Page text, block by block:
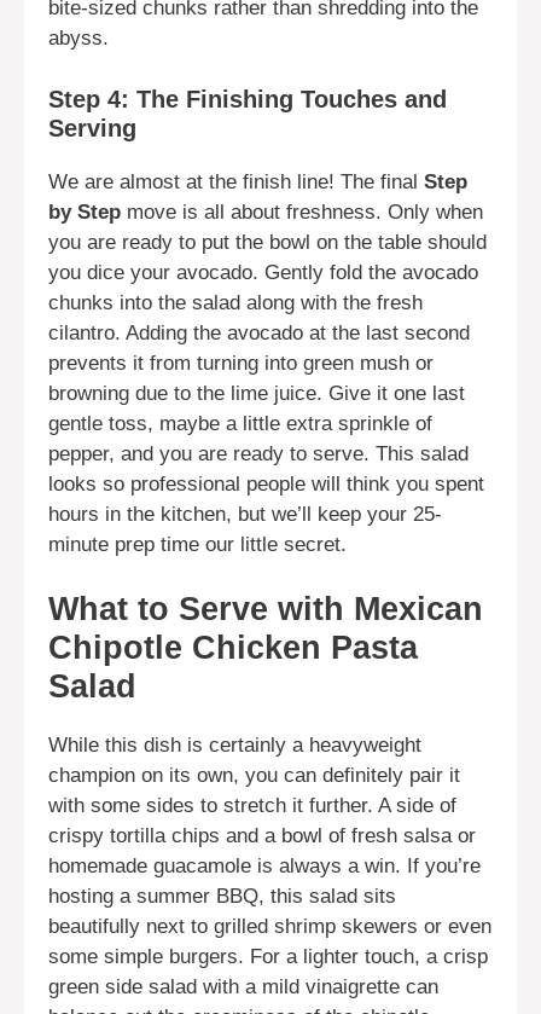
bite-sized chunks rather than shredding into the
abyss.
Step 4: The Finishing Touches and
Serving
We are almost at the finish line! The final Step
by Step move is all about freshness. Only when
you are ready to put the bowl on the table should
you dice your avocado. Gently fold the avocado
chunks into the salad along with the fresh
cilantro. Adding the avocado at the last second
prevents it from turning into green mush or
browning due to the lime juice. Give it one last
gentle toss, maybe a little extra sprinkle of
pepper, and you are ready to serve. This salad
looks so professional people will think you spent
hours in the kitchen, but we’ll keep your 25-
minute prep time our little secret.
What to Serve with Mexican
Chipotle Chicken Pasta
Salad
While this dish is certainly a heavyweight
champion on its own, you can definitely pair it
with some sides to stretch it further. A side of
crispy tortilla chips and a bowl of fresh salsa or
homemade guacamole is always a win. If you’re
hosting a summer BBQ, this salad sits
beautifully next to grilled shrimp skewers or even
some simple burgers. For a lighter touch, a crisp
green side salad with a mild vinaigrette can